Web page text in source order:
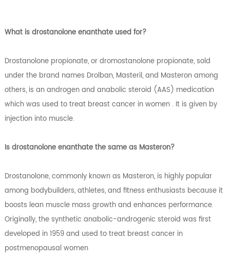
What is drostanolone enanthate used for?
Drostanolone propionate, or dromostanolone propionate, sold
under the brand names Drolban, Masteril, and Masteron among
others, is an androgen and anabolic steroid (AAS) medication
which was used to treat breast cancer in women . It is given by
injection into muscle.
Is drostanolone enanthate the same as Masteron?
Drostanolone, commonly known as Masteron, is highly popular
among bodybuilders, athletes, and fitness enthusiasts because it
boosts lean muscle mass growth and enhances performance.
Originally, the synthetic anabolic-androgenic steroid was first
developed in 1959 and used to treat breast cancer in
postmenopausal women